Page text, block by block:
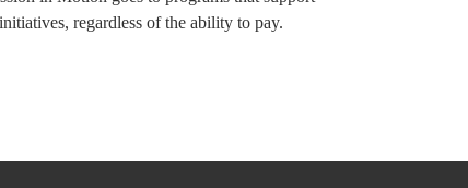
regardless of the ability to pay.